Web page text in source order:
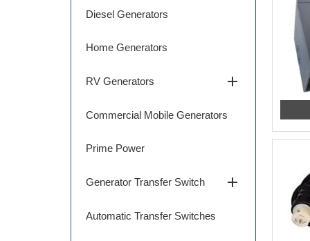
Diesel Generators
Home Generators
RV Generators add
Commercial Mobile Generators
Prime Power
Generator Transfer Switch add
Automatic Transfer Switches